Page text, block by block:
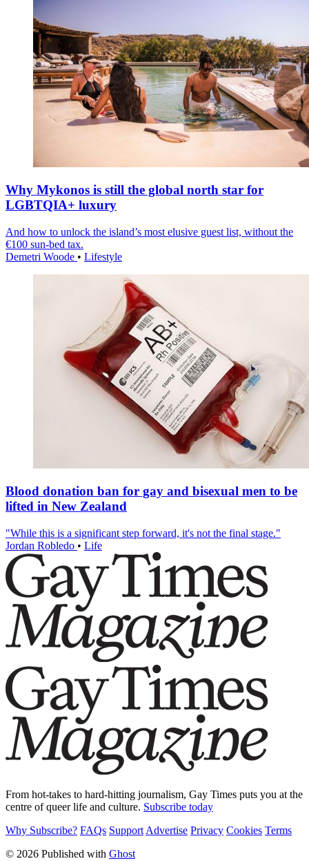
Why Mykonos is still the global north star for
LGBTQIA+ luxury
And how to unlock the island’s most elusive guest list, without the
€100 sun-bed tax.
Demetri Woode • Lifestyle
Blood donation ban for gay and bisexual men to be
lifted in New Zealand
"While this is a significant step forward, it's not the final stage."
Jordan Robledo • Life
From hot-takes to hard-hitting journalism, Gay Times puts you at the
centre of queer life and culture. Subscribe today
Why Subscribe? FAQs Support Advertise Privacy Cookies Terms
© 2026 Published with Ghost